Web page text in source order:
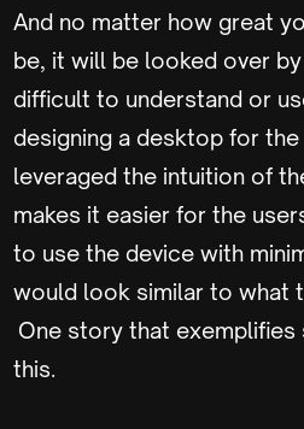
And no matter how great
be, it will be looked over
difficult to understand or
designing a desktop for
leveraged the intuition of
makes it easier for the
to use the device with
would look similar to what
One story that exemplifies
this.